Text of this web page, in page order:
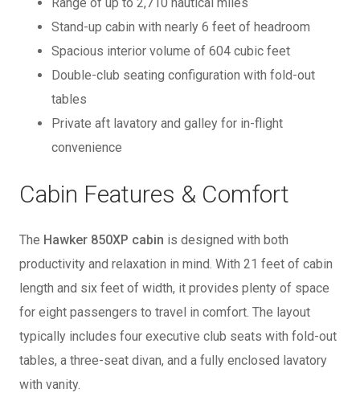
Stand-up cabin with nearly 6 feet of headroom
Spacious interior volume of 604 cubic feet
Double-club seating configuration with fold-out
tables
Private aft lavatory and galley for in-flight
convenience
Cabin Features & Comfort
The Hawker 850XP cabin is designed with both
productivity and relaxation in mind. With 21 feet of cabin
length and six feet of width, it provides plenty of space
for eight passengers to travel in comfort. The layout
typically includes four executive club seats with fold-out
tables, a three-seat divan, and a fully enclosed lavatory
with vanity.